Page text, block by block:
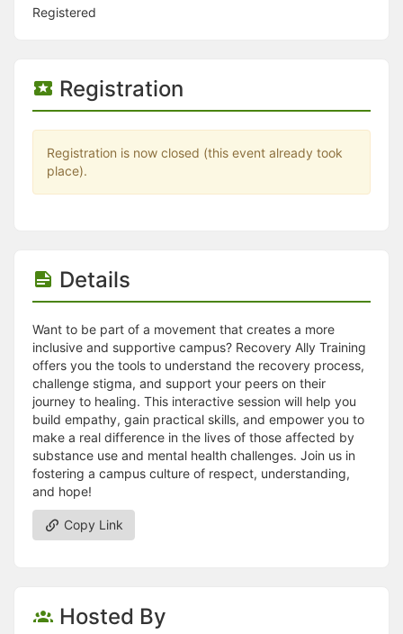
Registered
Registration
Registration is now closed (this event already took
place).
Details
Want to be part of a movement that creates a more
inclusive and supportive campus? Recovery Ally Training
offers you the tools to understand the recovery process,
challenge stigma, and support your peers on their
journey to healing. This interactive session will help you
build empathy, gain practical skills, and empower you to
make a real difference in the lives of those affected by
substance use and mental health challenges. Join us in
fostering a campus culture of respect, understanding,
and hope!
Copy Link
Hosted By
This checklist cannot be deleted because it is used for a Group
Changing the selection will update the row
Click to get the next slides then shift-tab back to the slide deck.
Click to get the previous slides then tab forward.
Stop following
Moves this record back into the Active status.
Use arrow keys
Video conferencing link, new tab.